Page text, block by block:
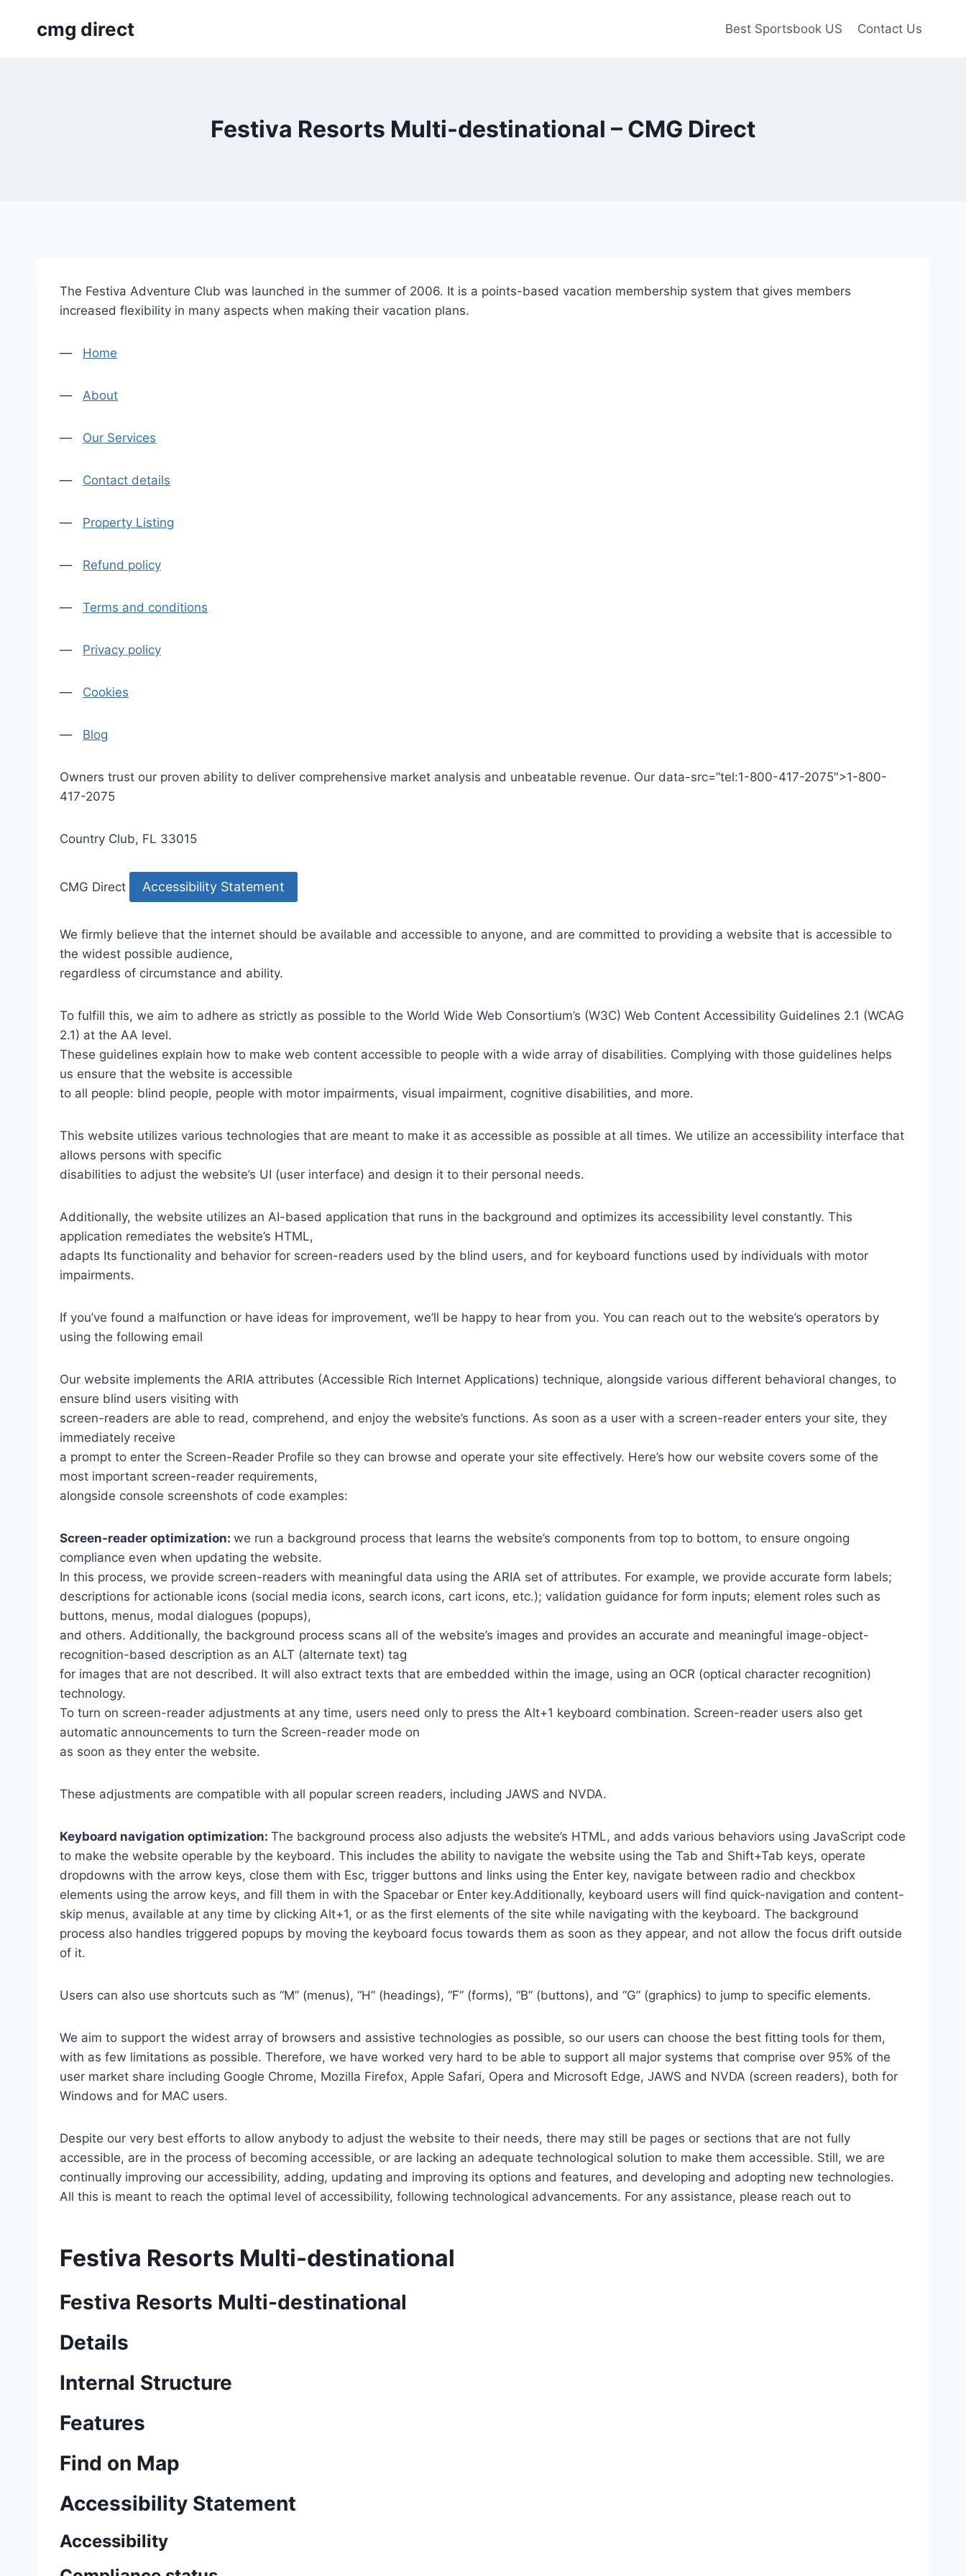
cmg direct Best Sportsbook US Contact Us
Festiva Resorts Multi-destinational – CMG Direct
The Festiva Adventure Club was launched in the summer of 2006. It is a points-based vacation membership system that gives members
increased flexibility in many aspects when making their vacation plans.
— Home
— About
— Our Services
— Contact details
— Property Listing
— Refund policy
— Terms and conditions
— Privacy policy
— Cookies
— Blog
Owners trust our proven ability to deliver comprehensive market analysis and unbeatable revenue. Our data-src=”tel:1-800-417-2075″>1-800-
417-2075
Country Club, FL 33015
CMG Direct Accessibility Statement
We firmly believe that the internet should be available and accessible to anyone, and are committed to providing a website that is accessible to
the widest possible audience,
regardless of circumstance and ability.
To fulfill this, we aim to adhere as strictly as possible to the World Wide Web Consortium’s (W3C) Web Content Accessibility Guidelines 2.1 (WCAG
2.1) at the AA level.
These guidelines explain how to make web content accessible to people with a wide array of disabilities. Complying with those guidelines helps
us ensure that the website is accessible
to all people: blind people, people with motor impairments, visual impairment, cognitive disabilities, and more.
This website utilizes various technologies that are meant to make it as accessible as possible at all times. We utilize an accessibility interface that
allows persons with specific
disabilities to adjust the website’s UI (user interface) and design it to their personal needs.
Additionally, the website utilizes an AI-based application that runs in the background and optimizes its accessibility level constantly. This
application remediates the website’s HTML,
adapts Its functionality and behavior for screen-readers used by the blind users, and for keyboard functions used by individuals with motor
impairments.
If you’ve found a malfunction or have ideas for improvement, we’ll be happy to hear from you. You can reach out to the website’s operators by
using the following email
Our website implements the ARIA attributes (Accessible Rich Internet Applications) technique, alongside various different behavioral changes, to
ensure blind users visiting with
screen-readers are able to read, comprehend, and enjoy the website’s functions. As soon as a user with a screen-reader enters your site, they
immediately receive
a prompt to enter the Screen-Reader Profile so they can browse and operate your site effectively. Here’s how our website covers some of the
most important screen-reader requirements,
alongside console screenshots of code examples:
Screen-reader optimization: we run a background process that learns the website’s components from top to bottom, to ensure ongoing
compliance even when updating the website.
In this process, we provide screen-readers with meaningful data using the ARIA set of attributes. For example, we provide accurate form labels;
descriptions for actionable icons (social media icons, search icons, cart icons, etc.); validation guidance for form inputs; element roles such as
buttons, menus, modal dialogues (popups),
and others. Additionally, the background process scans all of the website’s images and provides an accurate and meaningful image-object-
recognition-based description as an ALT (alternate text) tag
for images that are not described. It will also extract texts that are embedded within the image, using an OCR (optical character recognition)
technology.
To turn on screen-reader adjustments at any time, users need only to press the Alt+1 keyboard combination. Screen-reader users also get
automatic announcements to turn the Screen-reader mode on
as soon as they enter the website.
These adjustments are compatible with all popular screen readers, including JAWS and NVDA.
Keyboard navigation optimization: The background process also adjusts the website’s HTML, and adds various behaviors using JavaScript code
to make the website operable by the keyboard. This includes the ability to navigate the website using the Tab and Shift+Tab keys, operate
dropdowns with the arrow keys, close them with Esc, trigger buttons and links using the Enter key, navigate between radio and checkbox
elements using the arrow keys, and fill them in with the Spacebar or Enter key.Additionally, keyboard users will find quick-navigation and content-
skip menus, available at any time by clicking Alt+1, or as the first elements of the site while navigating with the keyboard. The background
process also handles triggered popups by moving the keyboard focus towards them as soon as they appear, and not allow the focus drift outside
of it.
Users can also use shortcuts such as “M” (menus), “H” (headings), “F” (forms), “B” (buttons), and “G” (graphics) to jump to specific elements.
We aim to support the widest array of browsers and assistive technologies as possible, so our users can choose the best fitting tools for them,
with as few limitations as possible. Therefore, we have worked very hard to be able to support all major systems that comprise over 95% of the
user market share including Google Chrome, Mozilla Firefox, Apple Safari, Opera and Microsoft Edge, JAWS and NVDA (screen readers), both for
Windows and for MAC users.
Despite our very best efforts to allow anybody to adjust the website to their needs, there may still be pages or sections that are not fully
accessible, are in the process of becoming accessible, or are lacking an adequate technological solution to make them accessible. Still, we are
continually improving our accessibility, adding, updating and improving its options and features, and developing and adopting new technologies.
All this is meant to reach the optimal level of accessibility, following technological advancements. For any assistance, please reach out to
Festiva Resorts Multi-destinational
Festiva Resorts Multi-destinational
Details
Internal Structure
Features
Find on Map
Accessibility Statement
Accessibility